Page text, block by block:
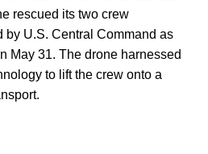
rescued its two crew
by U.S. Central Command as
May 31. The drone harnessed
to lift the crew onto a